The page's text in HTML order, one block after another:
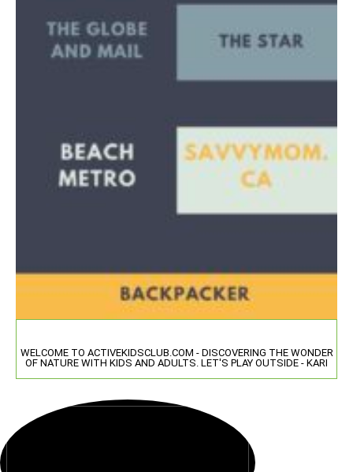
WELCOME TO ACTIVEKIDSCLUB.COM - DISCOVERING THE WONDER
OF NATURE WITH KIDS AND ADULTS. LET'S PLAY OUTSIDE - KARI